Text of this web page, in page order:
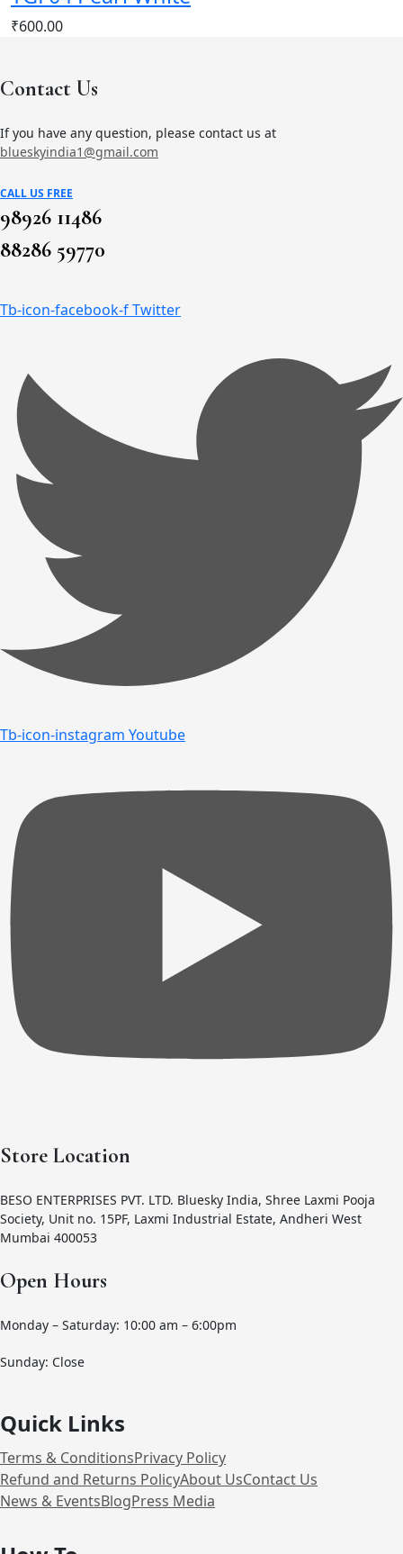
₹600.00
Contact Us
If you have any question, please contact us at
blueskyindia1@gmail.com
CALL US FREE
98926 11486
88286 59770
Tb-icon-facebook-fTwitter
Tb-icon-instagram Youtube
Store Location
BESO ENTERPRISES PVT. LTD. Bluesky India, Shree Laxmi Pooja
Society, Unit no. 15PF, Laxmi Industrial Estate, Andheri West
Mumbai 400053
Open Hours
Monday – Saturday: 10:00 am – 6:00pm
Sunday: Close
Quick Links
Terms & ConditionsPrivacy Policy
Refund and Returns PolicyAbout UsContact Us
News & EventsBlogPress Media